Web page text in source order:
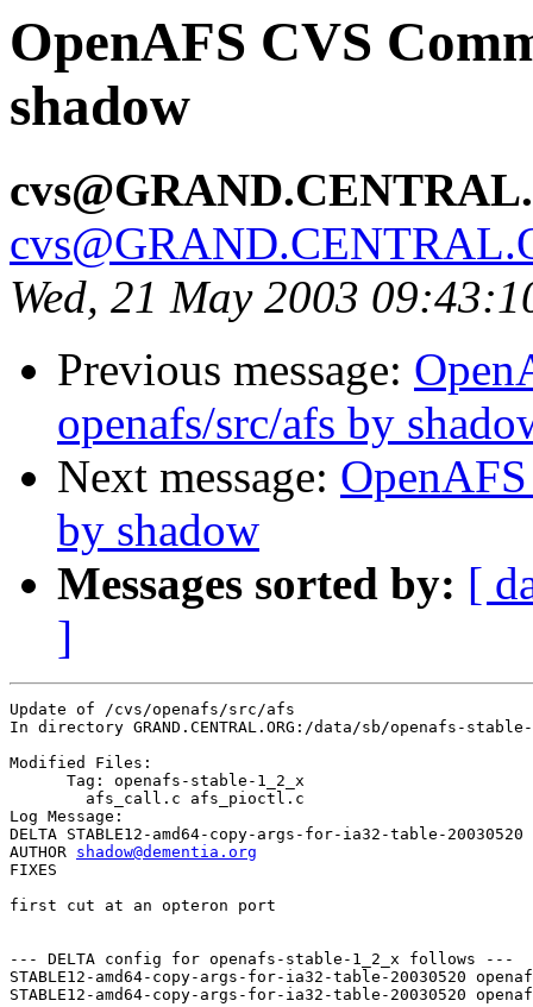
OpenAFS CVS
shadow
Wed, 21 May 2003
Previous message:
openafs/src/afs by
Next message:
by shadow
Messages sorted by: [
]
Update of /cvs/openafs/src/afs
In directory GRAND.CENTRAL.ORG:/data/sb/openafs-
Modified Files:
      Tag: openafs-stable-1_2_x
Log Message:
DELTA STABLE12-amd64-copy-args-for-ia32-table-20030520
AUTHOR shadow@dementia.org
FIXES
first cut at an opteron port
--- DELTA config for openafs-stable-1_2_x follows ---
STABLE12-amd64-copy-args-for-ia32-table-20030520
STABLE12-amd64-copy-args-for-ia32-table-20030520